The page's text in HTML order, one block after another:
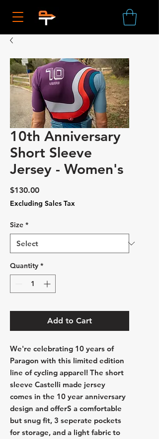
10th Anniversary
Short Sleeve
Jersey - Women's
$130.00Price
Excluding Sales Tax
Size *
Quantity *
Add to Cart
We're celebrating 10 years of
Paragon with this limited edition
line of cycling apparel! The short
sleeve Castelli made jersey
comes in the 10 year anniversary
design and offerS a comfortable
but snug fit, 3 seperate pockets
for storage, and a light fabric to